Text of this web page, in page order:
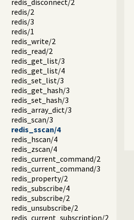
redis_disconnect/2
redis/2
redis/3
redis/1
redis_write/2
redis_read/2
redis_get_list/3
redis_get_list/4
redis_set_list/3
redis_get_hash/3
redis_set_hash/3
redis_array_dict/3
redis_scan/3
redis_sscan/4
redis_hscan/4
redis_zscan/4
redis_current_command/2
redis_current_command/3
redis_property/2
redis_subscribe/4
redis_subscribe/2
redis_unsubscribe/2
redis_current_subscription/2